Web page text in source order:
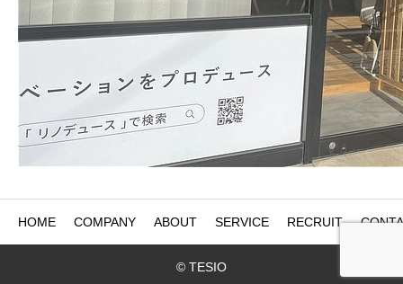
HOME COMPANY ABOUT SERVICE RECRUIT
© TESIO